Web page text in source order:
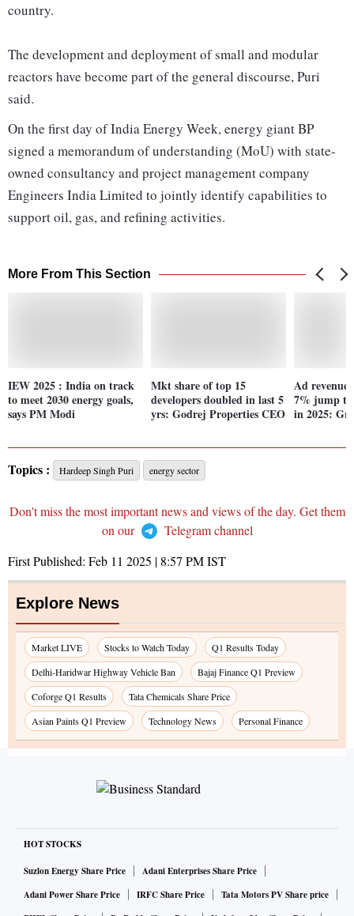
country.
The development and deployment of small and modular
reactors have become part of the general discourse, Puri
said.
On the first day of India Energy Week, energy giant BP
signed a memorandum of understanding (MoU) with state-
owned consultancy and project management company
Engineers India Limited to jointly identify capabilities to
support oil, gas, and refining activities.
More From This Section
IEW 2025 : India on track
to meet 2030 energy goals,
says PM Modi
Mkt share of top 15
developers doubled in last 5
yrs: Godrej Properties CEO
Ad revenue
7% jump to
in 2025:
Topics : Hardeep Singh Puri energy sector
Don't miss the most important news and views of the day. Get them
on our
Telegram channel
First Published: Feb 11 2025 | 8:57 PMIST
Explore News
Market LIVE Stocks to Watch Today
Q1 Results Today
Delhi-Haridwar Highway Vehicle Ban
Bajaj Finance Q1 Preview
Coforge Q1 Results
Tata Chemicals Share Price
Asian Paints Q1 Preview
Technology News Personal Finance
HOT STOCKS
Suzlon Energy Share Price
Adani Enterprises Share Price
Adani Power Share Price
IRFC Share Price
Tata Motors PV Share price